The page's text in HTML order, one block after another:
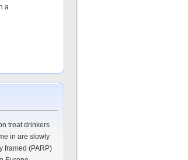
a
treat drinkers
in are slowly
framed (PARP)